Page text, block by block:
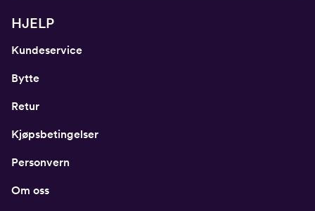
HJELP
Kundeservice
Bytte
Retur
Kjøpsbetingelser
Personvern
Om oss